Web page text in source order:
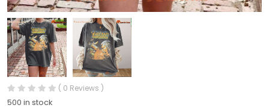
( 0 Reviews )
500 in stock